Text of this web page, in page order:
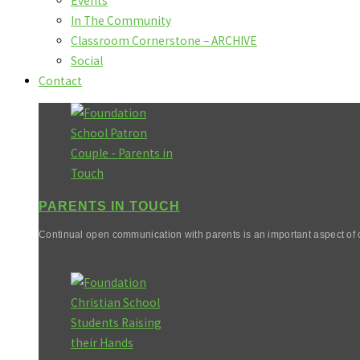
In The Community
Classroom Cornerstone – ARCHIVE
Social
Contact
PARENTS IN TOUCH
Continual open communication with parents is an important aspect